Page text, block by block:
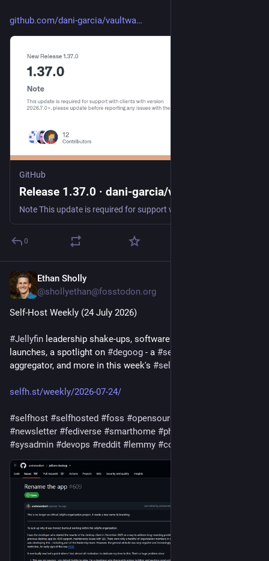
github.com/dani-garcia/vaultwa
GitHub
Release 1.37.0 · dani-garcia/vaultwarden
0
Ethan Sholly
@shollyethan@fosstodon.org
Self-Host Weekly (24 July 2026)
#Jellyfin leadership shake-ups, software updates and
launches, a spotlight on #degoog - a #search
aggregator, and more in this week's #selfhosted
selfh.st/weekly/2026-07-24/
#selfhost #selfhosted #foss #opensource
#newsletter #fediverse #smarthome #photos
#sysadmin #devops #reddit # lemmy #codeberg